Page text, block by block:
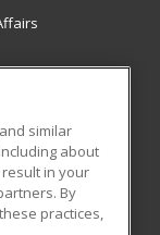
similar
about
in your
By
practices,